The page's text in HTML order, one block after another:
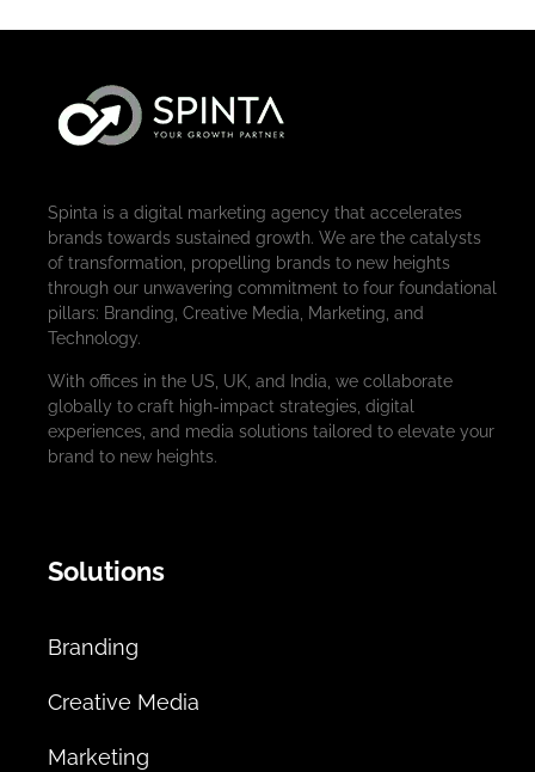
Spinta is a digital marketing agency that accelerates
brands towards sustained growth. We are the catalysts
of transformation, propelling brands to new heights
through our unwavering commitment to four foundational
pillars: Branding, Creative Media, Marketing, and
Technology.
With offices in the US, UK, and India, we collaborate
globally to craft high-impact strategies, digital
experiences, and media solutions tailored to elevate your
brand to new heights.
Solutions
Branding
Creative Media
Marketing